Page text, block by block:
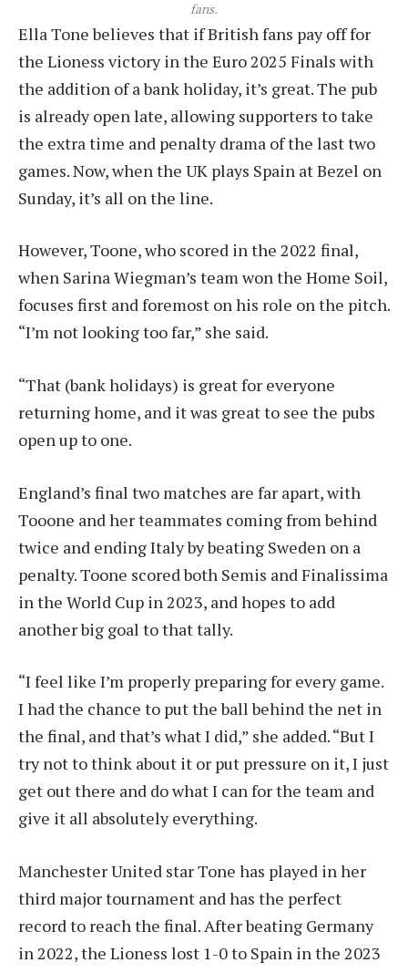
fans.
Ella Tone believes that if British fans pay off for
the Lioness victory in the Euro 2025 Finals with
the addition of a bank holiday, it’s great. The pub
is already open late, allowing supporters to take
the extra time and penalty drama of the last two
games. Now, when the UK plays Spain at Bezel on
Sunday, it’s all on the line.
However, Toone, who scored in the 2022 final,
when Sarina Wiegman’s team won the Home Soil,
focuses first and foremost on his role on the pitch.
“I’m not looking too far,” she said.
“That (bank holidays) is great for everyone
returning home, and it was great to see the pubs
open up to one.
England’s final two matches are far apart, with
Tooone and her teammates coming from behind
twice and ending Italy by beating Sweden on a
penalty. Toone scored both Semis and Finalissima
in the World Cup in 2023, and hopes to add
another big goal to that tally.
“I feel like I’m properly preparing for every game.
I had the chance to put the ball behind the net in
the final, and that’s what I did,” she added. “But I
try not to think about it or put pressure on it, I just
get out there and do what I can for the team and
give it all absolutely everything.
Manchester United star Tone has played in her
third major tournament and has the perfect
record to reach the final. After beating Germany
in 2022, the Lioness lost 1-0 to Spain in the 2023